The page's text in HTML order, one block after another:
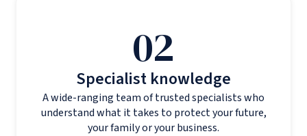
02
Specialist knowledge
A wide-ranging team of trusted specialists who
understand what it takes to protect your future,
your family or your business.